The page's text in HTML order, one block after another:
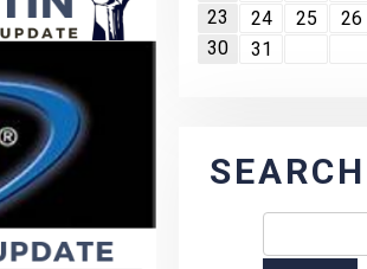
23
24 25 26
30
31
SEARCH